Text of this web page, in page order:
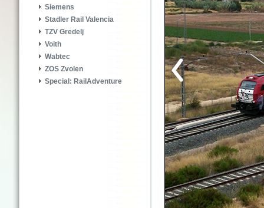
Siemens
Stadler Rail Valencia
TZV Gredelj
Voith
Wabtec
ZOS Zvolen
Special: RailAdventure